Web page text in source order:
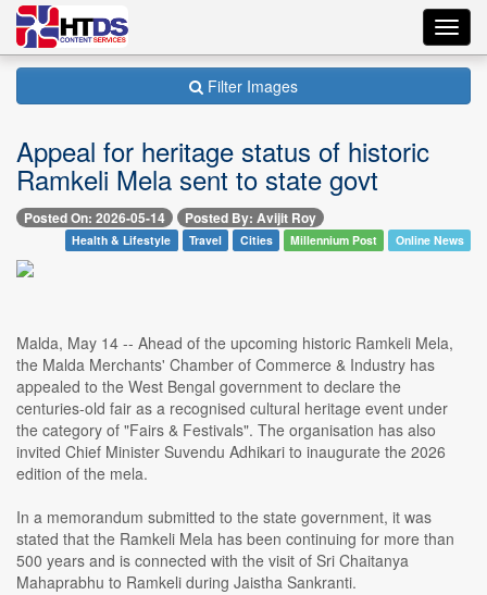
Filter Images
Appeal for heritage status of historic
Ramkeli Mela sent to state govt
Posted On: 2026-05-14 Posted By: Avijit Roy
Health & Lifestyle Travel Cities Millennium Post Online News
Malda, May 14 -- Ahead of the upcoming historic Ramkeli Mela,
the Malda Merchants' Chamber of Commerce & Industry has
appealed to the West Bengal government to declare the
centuries-old fair as a recognised cultural heritage event under
the category of "Fairs & Festivals". The organisation has also
invited Chief Minister Suvendu Adhikari to inaugurate the 2026
edition of the mela.
In a memorandum submitted to the state government, it was
stated that the Ramkeli Mela has been continuing for more than
500 years and is connected with the visit of Sri Chaitanya
Mahaprabhu to Ramkeli during Jaistha Sankranti.